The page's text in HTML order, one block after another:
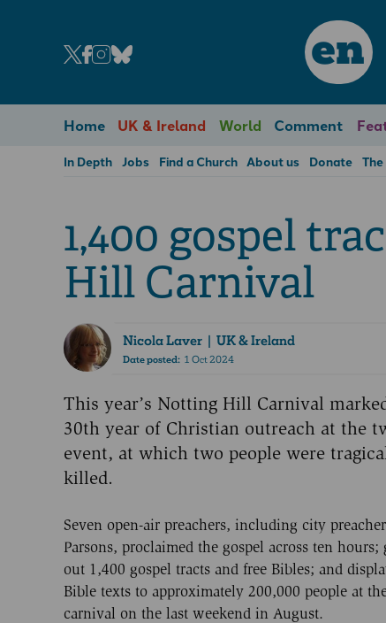
en
Home UK & Ireland World Comment
In Depth Jobs Find a Church About us Donate
1,400 gospel
Hill Carnival
Nicola Laver| UK & Ireland
Date posted:1 Oct 2024
This year’s Notting Hill Carnival
30th year of Christian outreach at the
event, at which two people were
killed.
Seven open-air preachers, including city
Parsons, proclaimed the gospel across ten hours;
out 1,400 gospel tracts and free Bibles; and
Bible texts to approximately 200,000 people at
carnival on the last weekend in August.